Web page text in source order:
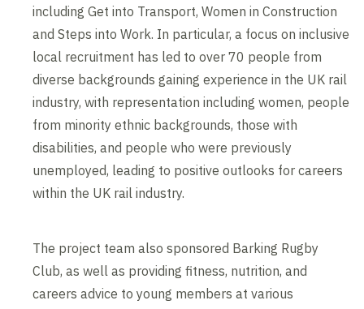
including Get into Transport, Women in Construction
and Steps into Work. In particular, a focus on inclusive
local recruitment has led to over 70 people from
diverse backgrounds gaining experience in the UK rail
industry, with representation including women, people
from minority ethnic backgrounds, those with
disabilities, and people who were previously
unemployed, leading to positive outlooks for careers
within the UK rail industry.
The project team also sponsored Barking Rugby
Club, as well as providing fitness, nutrition, and
careers advice to young members at various